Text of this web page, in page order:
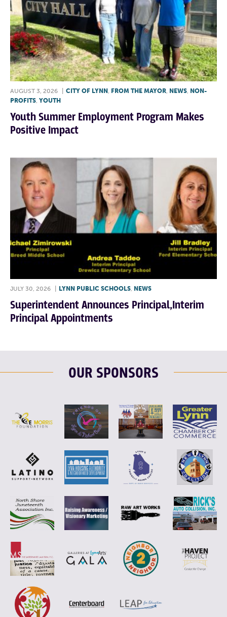
AUGUST 3, 2026 CITY OF LYNN , FROM THE MAYOR, NEWS, NON-
PROFITS, YOUTH
Youth Summer Employment Program Makes
Positive Impact
JULY 30, 2026 LYNN PUBLIC SCHOOLS, NEWS
Superintendent Announces Principal,Interim
Principal Appointments
OUR SPONSORS